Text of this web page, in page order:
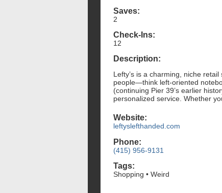
Saves:
2
Check-Ins:
12
Description:
Lefty’s is a charming, niche
people—think left-oriented
(continuing Pier 39’s earlier
personalized service. Whether
Website:
leftyslefthanded.com
Phone:
(415) 956-9131
Tags:
Shopping • Weird